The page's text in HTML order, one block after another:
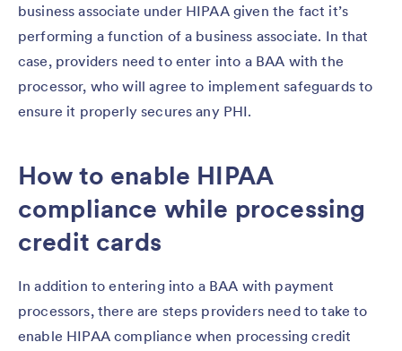
business associate under HIPAA given the fact it’s
performing a function of a business associate. In that
case, providers need to enter into a BAA with the
processor, who will agree to implement safeguards to
ensure it properly secures any PHI.
How to enable HIPAA
compliance while processing
credit cards
In addition to entering into a BAA with payment
processors, there are steps providers need to take to
enable HIPAA compliance when processing credit